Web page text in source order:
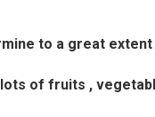
to a great
of fruits ,